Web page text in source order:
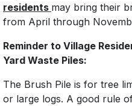
residents may bring their
from April through
Reminder to Village
Yard Waste Piles:
The Brush Pile is for tree
or large logs. A good rule